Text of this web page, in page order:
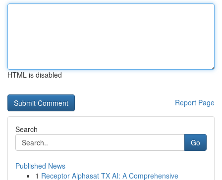
HTML is disabled
Report Page
Search
Go
Published News
1 Receptor Alphasat TX AI: A Comprehensive